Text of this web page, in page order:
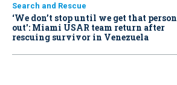
Search and Rescue
‘We don’t stop until we get that person
out': Miami USAR team return after
rescuing survivor in Venezuela